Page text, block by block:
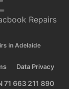
Repairs
in Adelaide
Data Privacy
71 663 211 890